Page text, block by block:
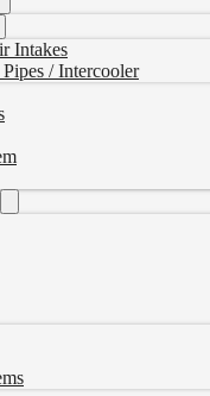
Intakes
/ Intercooler